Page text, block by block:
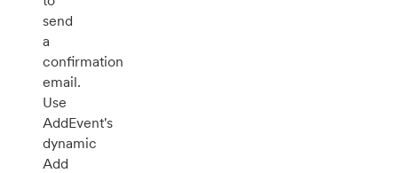
send
a
confirmation
email.
Use
AddEvent's
dynamic
Add